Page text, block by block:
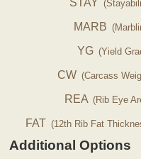
STAY
MARB
YG (Yield
CW (Carcass
REA (Rib Eye
FAT (12th Rib Fat
Additional Options